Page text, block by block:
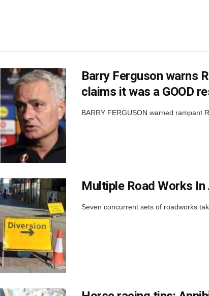
Barry Ferguson warns
claims it was a GOOD
BARRY FERGUSON warned rampant
Multiple Road Works
Seven concurrent sets of roadworks